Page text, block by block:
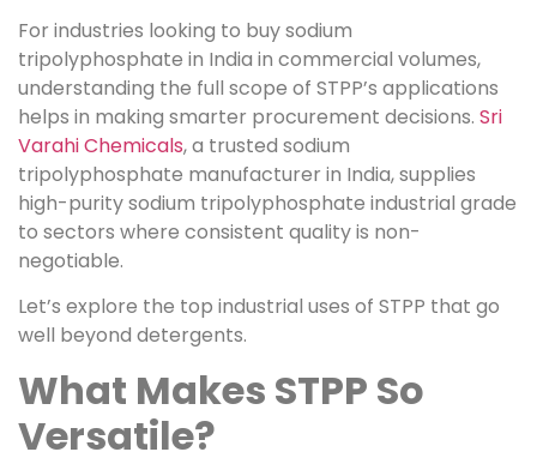
For industries looking to buy sodium
tripolyphosphate in India in commercial volumes,
understanding the full scope of STPP’s applications
helps in making smarter procurement decisions. Sri
Varahi Chemicals, a trusted sodium
tripolyphosphate manufacturer in India, supplies
high-purity sodium tripolyphosphate industrial grade
to sectors where consistent quality is non-
negotiable.
Let’s explore the top industrial uses of STPP that go
well beyond detergents.
What Makes STPP So
Versatile?